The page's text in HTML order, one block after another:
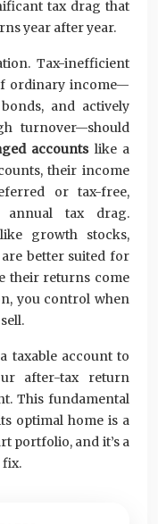
tax drag that
year after year.
Tax-inefficient
ordinary income—
and actively
turnover—should
accountslike a
their income
or tax-free,
annual tax drag.
growth stocks,
better suited for
their returns come
you control when
taxable account to
after-tax return
This fundamental
optimal home is a
portfolio, and it’s a
fix.